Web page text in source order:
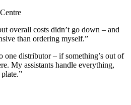
overall costs didn’t go down – and
than ordering myself.”
one distributor – if something’s out of
My assistants handle everything,